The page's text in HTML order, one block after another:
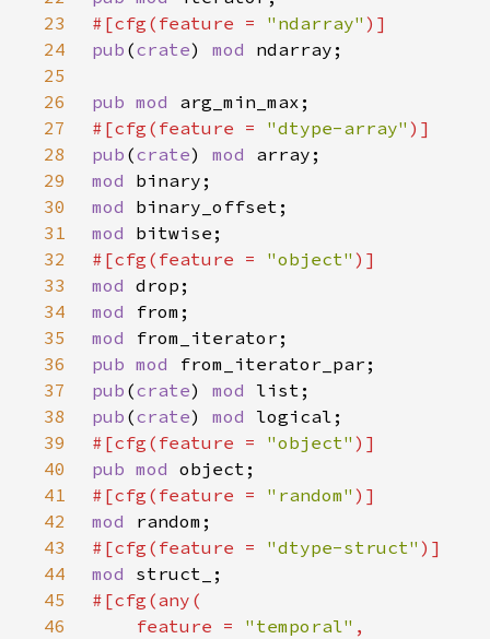
23
#[cfg(feature = "ndarray"
24
pub (crate) mod
25
26
pub mod
27
#[cfg(feature = "dtype-array"
28
pub (crate) mod
29
mod
30
mod
31
mod
32
#[cfg(feature = "object"
33
mod
34
mod
35
mod
36
pub mod
37
pub (crate) mod
38
pub (crate) mod
39
#[cfg(feature = "object"
40
pub mod
41
#[cfg(feature = "random"
42
mod
43
#[cfg(feature = "dtype-struct"
44
mod
45
46
    feature =
"temporal"